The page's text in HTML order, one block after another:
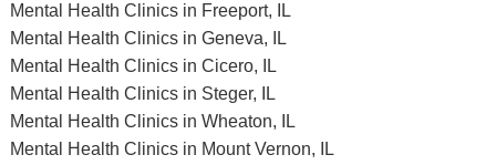
Mental Health Clinics in Freeport, IL
Mental Health Clinics in Geneva, IL
Mental Health Clinics in Cicero, IL
Mental Health Clinics in Steger, IL
Mental Health Clinics in Wheaton, IL
Mental Health Clinics in Mount Vernon, IL